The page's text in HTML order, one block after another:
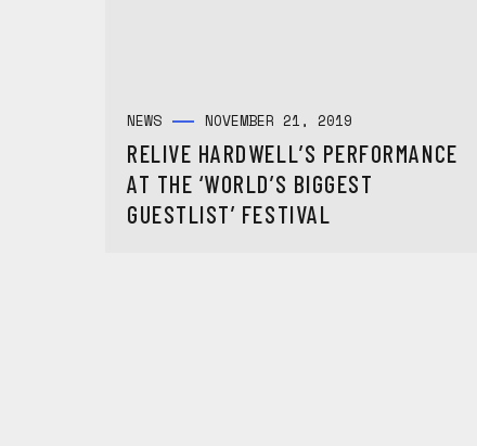
NEWS NOVEMBER 21, 2019
RELIVE HARDWELL’S PERFORMANCE
AT THE ‘WORLD’S BIGGEST
GUESTLIST’ FESTIVAL